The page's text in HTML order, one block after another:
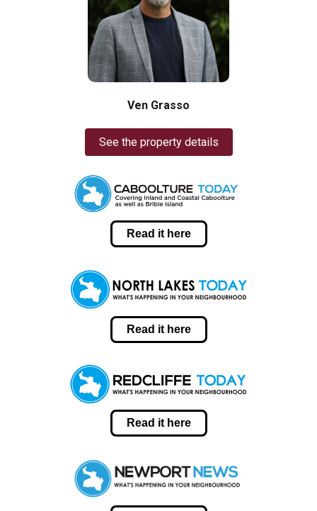
Ven Grasso
See the property details
Read it here
Read it here
Read it here